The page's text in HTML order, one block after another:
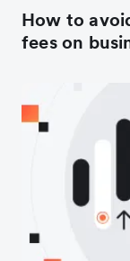
How to
fees on